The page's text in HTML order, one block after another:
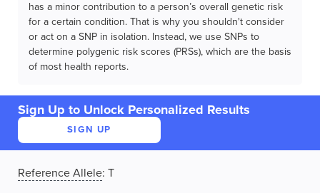
has a minor contribution to a person’s overall genetic risk
for a certain condition. That is why you shouldn't consider
or act on a SNP in isolation. Instead, we use SNPs to
determine polygenic risk scores (PRSs), which are the basis
of most health reports.
Sign Up to Unlock Personalized Results
SIGN UP
Reference Allele: T